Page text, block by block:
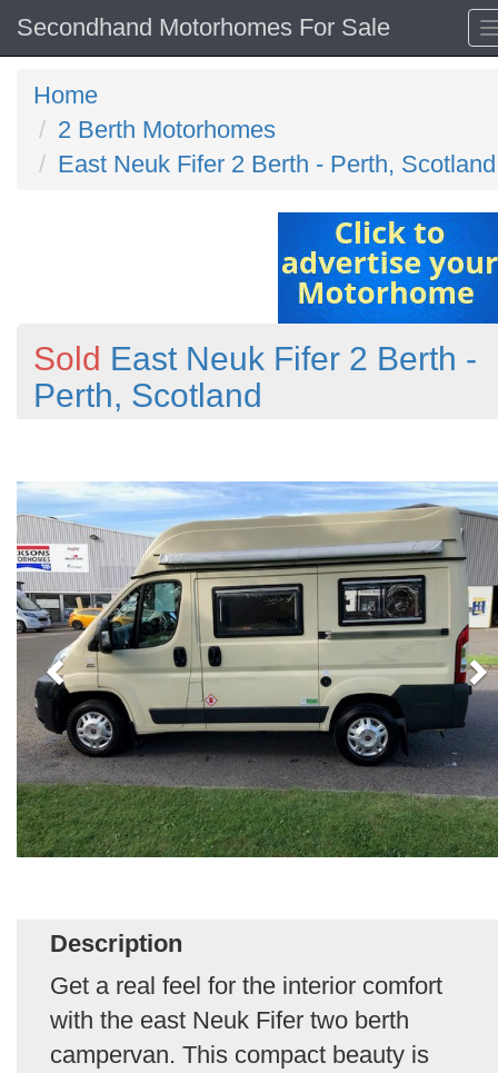
Secondhand Motorhomes For Sale
Home
2 Berth Motorhomes
East Neuk Fifer 2 Berth - Perth, Scotland
Sold East Neuk Fifer 2 Berth -
Perth, Scotland
Description
Get a real feel for the interior comfort
with the east Neuk Fifer two berth
campervan. This compact beauty is